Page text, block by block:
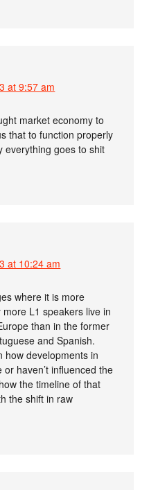
at 9:57 am
market economy to
that to function properly
everything goes to shit
at 10:24 am
where it is more
L1 speakers live in
than in the former
and Spanish.
how developments in
or haven’t influenced the
the timeline of that
the shift in raw